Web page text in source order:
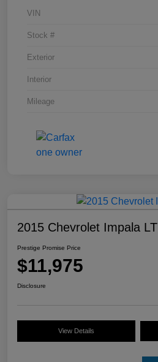
VIN
Stock #
Exterior
Interior
Mileage
2015 Chevrolet Impala LT
Prestige Promise Price
$11,975
Disclosure
View Details